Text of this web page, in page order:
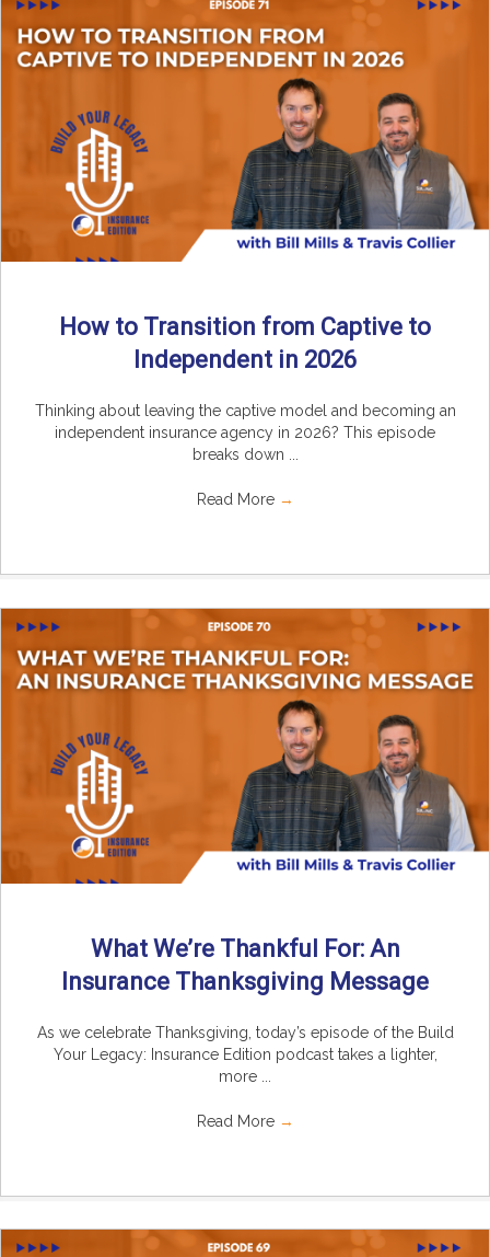
How to Transition from Captive to
Independent in 2026
Thinking about leaving the captive model and becoming an
independent insurance agency in 2026? This episode
breaks down ...
Read More →
What We’re Thankful For: An
Insurance Thanksgiving Message
As we celebrate Thanksgiving, today’s episode of the Build
Your Legacy: Insurance Edition podcast takes a lighter,
more ...
Read More →